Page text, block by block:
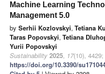
Machine Learning
Management 5.0
by Serhii Kozlovskyi, Tetiana
Taras Popovskyi, Tetiana
Yurii Popovskyi
Sustainability 2025, 17(10), 4429;
https://doi.org/10.3390/